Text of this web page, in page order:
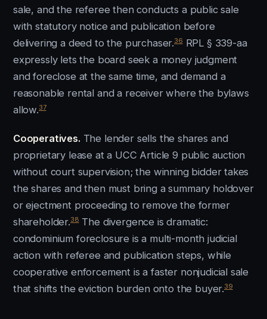
sale, and the referee then conducts a public sale
with statutory notice and publication before
delivering a deed to the purchaser.36RPL § 339-aa
expressly lets the board seek a money judgment
and foreclose at the same time, and demand a
reasonable rental and a receiver where the bylaws
allow.37
Cooperatives. The lender sells the shares and
proprietary lease at a UCC Article 9 public auction
without court supervision; the winning bidder takes
the shares and then must bring a summary holdover
or ejectment proceeding to remove the former
shareholder.38The divergence is dramatic:
condominium foreclosure is a multi-month judicial
action with referee and publication steps, while
cooperative enforcement is a faster nonjudicial sale
that shifts the eviction burden onto the buyer.39